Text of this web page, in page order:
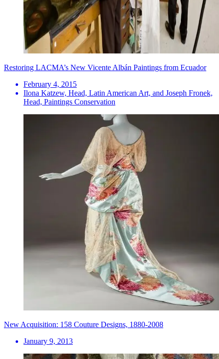
Restoring LACMA’s New Vicente Albán Paintings from Ecuador
February 4, 2015
Ilona Katzew, Head, Latin American Art, and Joseph Fronek,
Head, Paintings Conservation
New Acquisition: 158 Couture Designs, 1880-2008
January 9, 2013